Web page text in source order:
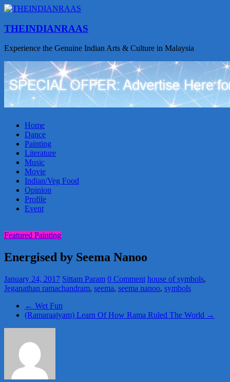
THEINDIANRAAS
Experience the Genuine Indian Arts & Culture in Malaysia
Home
Dance
Painting
Literature
Music
Movie
Indian/Veg Food
Opinion
Profile
Event
Featured Painting
Energised by Seema Nanoo
January 24, 2017 Sittam Param 0 Comment house of symbols,
Jeganathan ramachandram, seema, seema nanoo, symbols
← Wet Fun
(Ramaraajyam) Learn Of How Rama Ruled The World →